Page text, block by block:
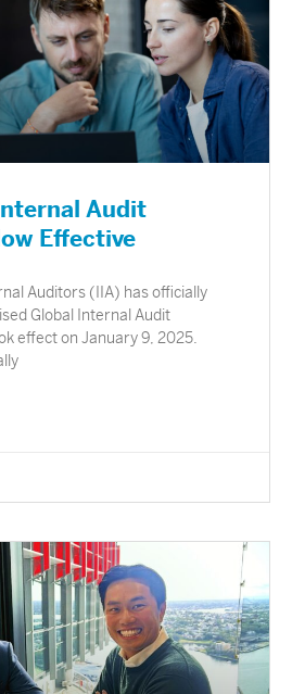
Audit
Effective
Auditors (IIA) has officially
Global Internal Audit
effect on January 9, 2025.